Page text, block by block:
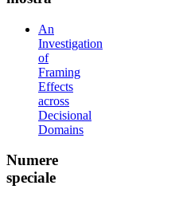
An
Investigation
of
Framing
Effects
across
Decisional
Domains
Numere
speciale